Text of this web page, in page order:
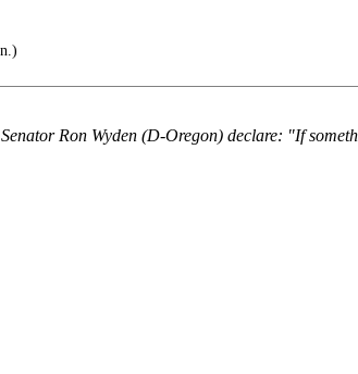
Ron Wyden (D-Oregon) declare: "If